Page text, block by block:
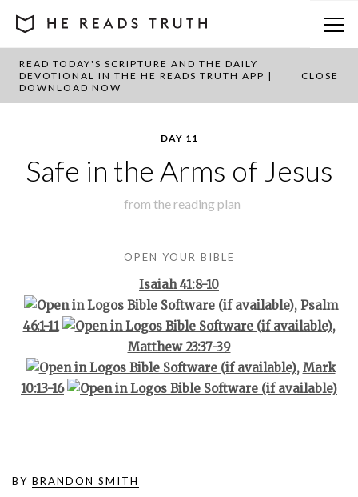
READ TODAY'S SCRIPTURE AND THE DAILY
DEVOTIONAL IN THE HE READS TRUTH APP |
DOWNLOAD NOW
CLOSE
BACK TO PLAN OVERVIEW
DAY 11
Safe in the Arms of Jesus
from the reading plan
OPEN YOUR BIBLE
Isaiah 41:8-10
, Psalm
46:1-11
,
Matthew 23:37-39
, Mark
10:13-16
BY BRANDON SMITH